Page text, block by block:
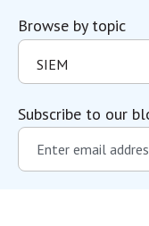
Browse by topic
Subscribe to our